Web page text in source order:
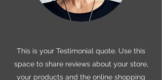
This is your Testimonial quote. Use this
space to share reviews about your store,
your products and the online shopping